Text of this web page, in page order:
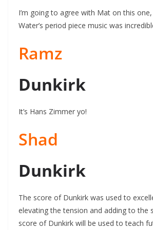
I’m going to agree with Mat on this
Water’s period piece music was
Ramz
Dunkirk
It’s Hans Zimmer yo!
Shad
Dunkirk
The score of Dunkirk was used to
elevating the tension and adding to the
score of Dunkirk will be used to teach